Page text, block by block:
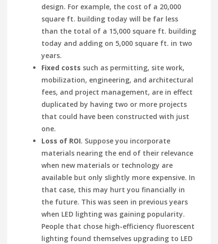
design. For example, the cost of a 20,000
square ft. building today will be far less
than the total of a 15,000 square ft. building
today and adding on 5,000 square ft. in two
years.
Fixed costs such as permitting, site work,
mobilization, engineering, and architectural
fees, and project management, are in effect
duplicated by having two or more projects
that could have been constructed with just
one.
Loss of ROI. Suppose you incorporate
materials nearing the end of their relevance
when new materials or technology are
available but only slightly more expensive. In
that case, this may hurt you financially in
the future. This was seen in previous years
when LED lighting was gaining popularity.
People that chose high-efficiency fluorescent
lighting found themselves upgrading to LED